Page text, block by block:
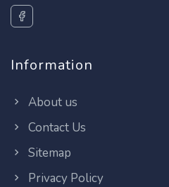
Information
About us
Contact Us
Sitemap
Privacy Policy